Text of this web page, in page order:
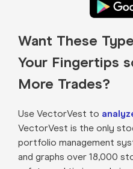
Want These
Your Fingertips
More Trades?
Use VectorVest to
VectorVest is the only
portfolio management
and graphs over 18,000